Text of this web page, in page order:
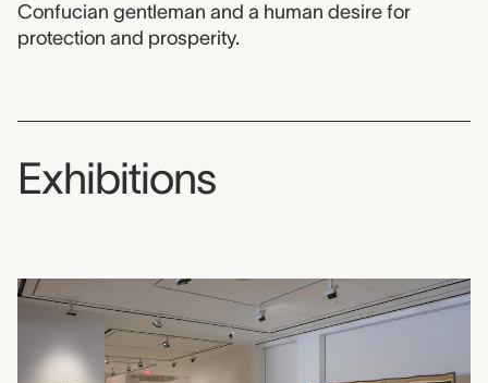
Confucian gentleman and a human desire for
protection and prosperity.
Exhibitions